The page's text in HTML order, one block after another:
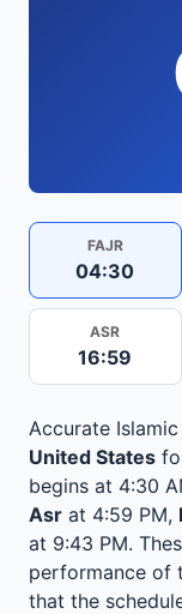
FAJR
04:30
ASR
16:59
Accurate
United States
begins at 4:30
Asr at 4:59 PM,
at 9:43 PM.
performance of
that the